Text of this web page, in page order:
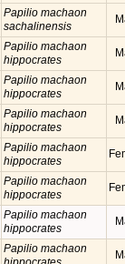
Papilio machaon
sachalinensis
Papilio machaon
hippocrates
Papilio machaon
hippocrates
Papilio machaon
hippocrates
Papilio machaon
hippocrates
Papilio machaon
hippocrates
Papilio machaon
hippocrates
Papilio machaon